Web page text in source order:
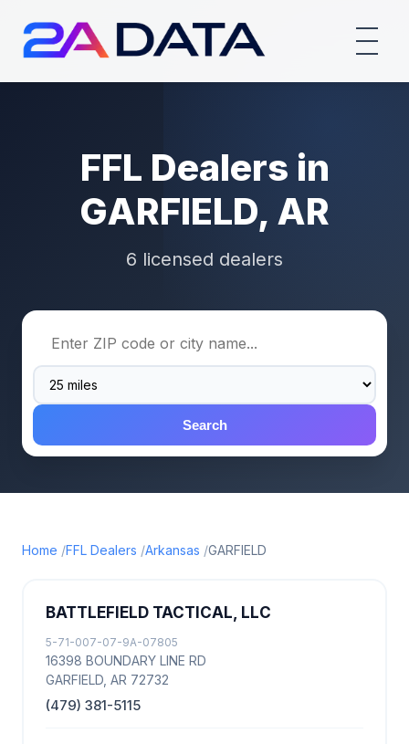
FFL Dealers in
GARFIELD, AR
6 licensed dealers
Search
Home FFL Dealers Arkansas GARFIELD
BATTLEFIELD TACTICAL, LLC
5-71-007-07-9A-07805
16398 BOUNDARY LINE RD
GARFIELD, AR 72732
(479) 381-5115